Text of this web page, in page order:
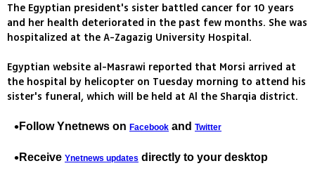
The Egyptian president's sister battled cancer for 10 years
and her health deteriorated in the past few months. She was
hospitalized at the A-Zagazig University Hospital.
Egyptian website al-Masrawi reported that Morsi arrived at
the hospital by helicopter on Tuesday morning to attend his
sister's funeral, which will be held at Al the Sharqia district.
Follow Ynetnews on Facebook and Twitter
Receive Ynetnews updates directly to your desktop